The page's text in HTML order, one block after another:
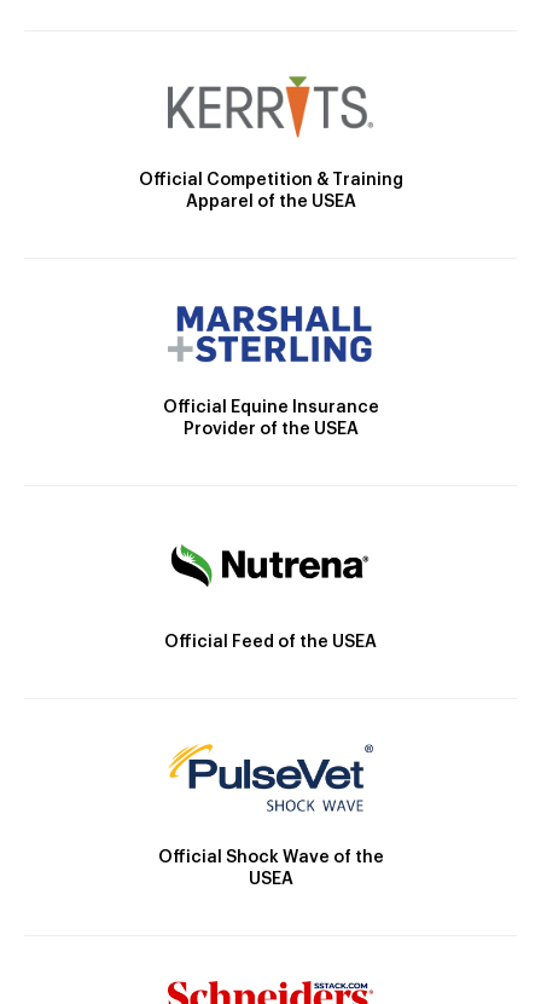
Official Competition & Training
Apparel of the USEA
Official Equine Insurance
Provider of the USEA
Official Feed of the USEA
Official Shock Wave of the
USEA